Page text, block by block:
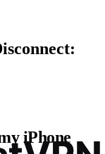
iPhone